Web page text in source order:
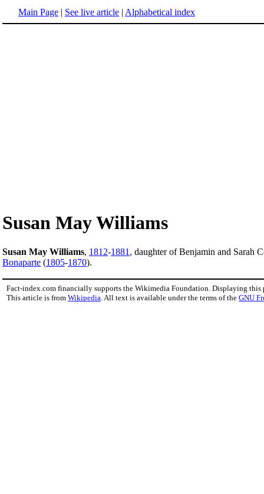
Main Page | See live article | Alphabetical index
Susan May Williams
Susan May Williams, 1812-1881 , daughter of Benjamin and Sarah
Bonaparte (1805-1870).
Fact-index.com financially supports the Wikimedia Foundation. Displaying this
This article is from Wikipedia . All text is available under the terms of the GNU